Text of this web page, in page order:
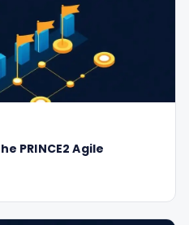
PRINCE2 Agile